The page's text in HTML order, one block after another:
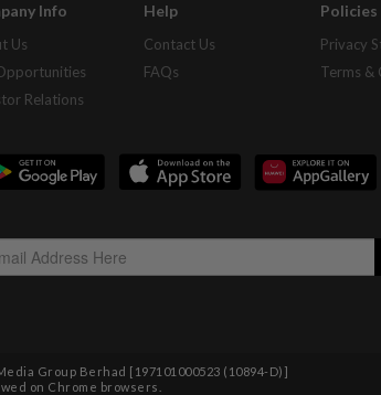
Info
Us
Relations
Help
Contact Us
FAQs
Policies
Privacy
Terms &
Group Berhad [197101000523 (10894-D)]
on Chrome browsers.